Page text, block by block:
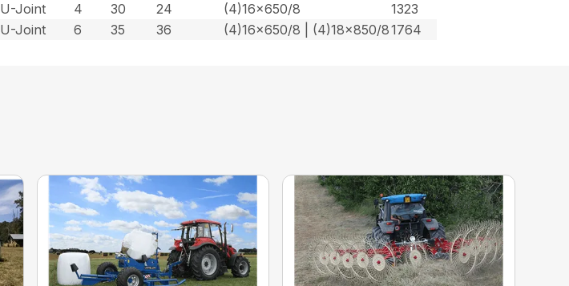
U-Joint 4 30 24 (4)16×650/8
1323
U-Joint 6 35 36 (4)16×650/8 | (4)18×850/81764